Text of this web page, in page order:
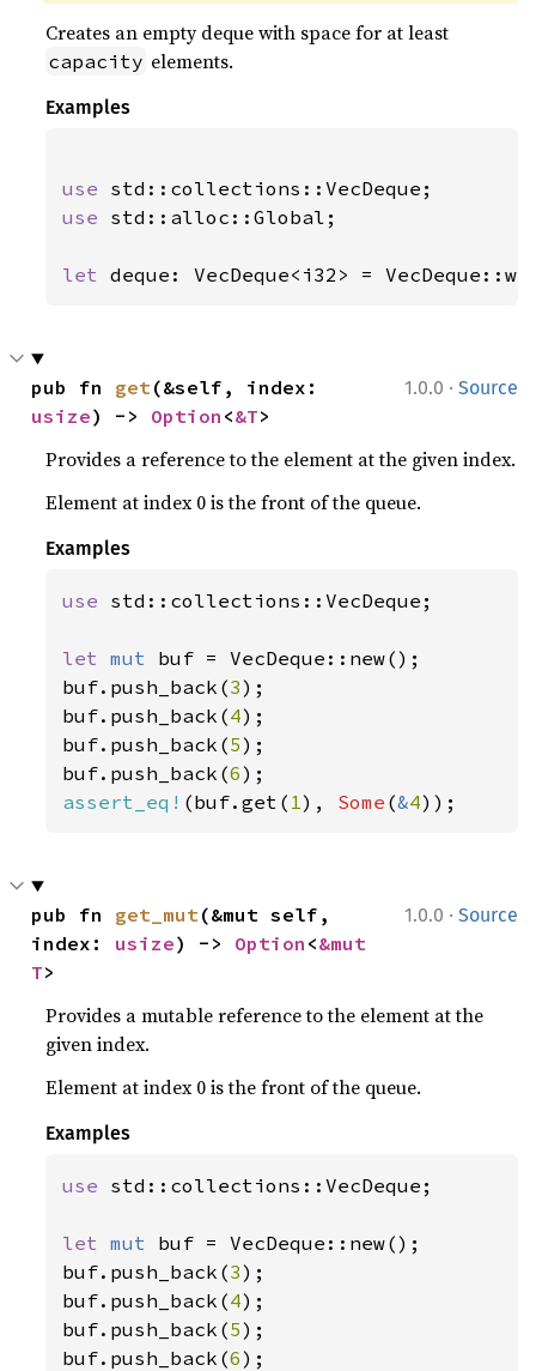
Creates an empty deque with space for at least
capacity elements.
Examples
use
use std::alloc::Global;
let deque: VecDeque<i32> =
1.0.0 · Source
pub fn get
usize) -> Option <&T>
Provides a reference to the element at the given index.
Element at index 0 is the front of the queue.
Examples
use std::collections::VecDeque;
let mut buf = VecDeque::new();
buf.push_back(3);
buf.push_back(4);
buf.push_back(5);
buf.push_back(6
assert_eq! (buf.get( 1), Some (&4));
1.0.0 · Source
pub fn get_mut(&mut self,
index: usize) -> Option <&mut
T>
Provides a mutable reference to the element at the
given index.
Element at index 0 is the front of the queue.
Examples
use std::collections::VecDeque;
let mut buf = VecDeque::new();
buf.push_back(3);
buf.push_back(4);
buf.push_back(5);
buf.push_back(6